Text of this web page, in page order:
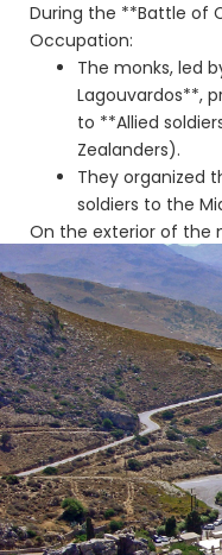
During the **Battle of
Occupation:
The monks, led
Lagouvardos**,
to **Allied
Zealanders).
They organized
soldiers to the
On the exterior of the
commemorating the
Allies, offering a
Forest 🌴
Preveli Monastery is
the Palm Forest and
River** (or